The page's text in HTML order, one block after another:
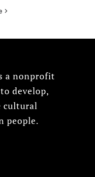
a nonprofit
develop,
cultural
people.